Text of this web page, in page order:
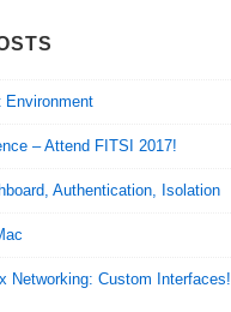
Environment
– Attend FITSI 2017!
Authentication, Isolation
Networking: Custom Interfaces!